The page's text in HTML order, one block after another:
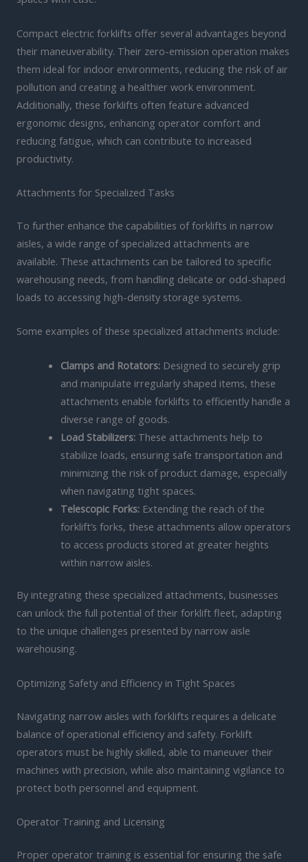
Compact electric forklifts offer several advantages beyond
their maneuverability. Their zero-emission operation makes
them ideal for indoor environments, reducing the risk of air
pollution and creating a healthier work environment.
Additionally, these forklifts often feature advanced
ergonomic designs, enhancing operator comfort and
reducing fatigue, which can contribute to increased
productivity.
Attachments for Specialized Tasks
To further enhance the capabilities of forklifts in narrow
aisles, a wide range of specialized attachments are
available. These attachments can be tailored to specific
warehousing needs, from handling delicate or odd-shaped
loads to accessing high-density storage systems.
Some examples of these specialized attachments include:
Clamps and Rotators:Designed to securely grip
and manipulate irregularly shaped items, these
attachments enable forklifts to efficiently handle a
diverse range of goods.
Load Stabilizers:These attachments help to
stabilize loads, ensuring safe transportation and
minimizing the risk of product damage, especially
when navigating tight spaces.
Telescopic Forks:Extending the reach of the
forklift’s forks, these attachments allow operators
to access products stored at greater heights
within narrow aisles.
By integrating these specialized attachments, businesses
can unlock the full potential of their forklift fleet, adapting
to the unique challenges presented by narrow aisle
warehousing.
Optimizing Safety and Efficiency in Tight Spaces
Navigating narrow aisles with forklifts requires a delicate
balance of operational efficiency and safety. Forklift
operators must be highly skilled, able to maneuver their
machines with precision, while also maintaining vigilance to
protect both personnel and equipment.
Operator Training and Licensing
Proper operator training is essential for ensuring the safe